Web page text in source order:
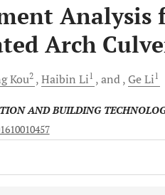
Analysis
Arch
Kou2 Haibin Li1 and GeLi1
AND BUILDING